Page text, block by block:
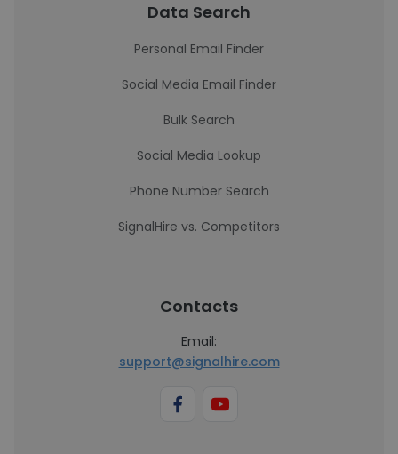
Data Search
Personal Email Finder
Social Media Email Finder
Bulk Search
Social Media Lookup
Phone Number Search
SignalHire vs. Competitors
Contacts
Email:
support@signalhire.com